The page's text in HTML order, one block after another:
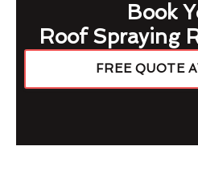
Book
Roof Spraying
FREE QUOTE